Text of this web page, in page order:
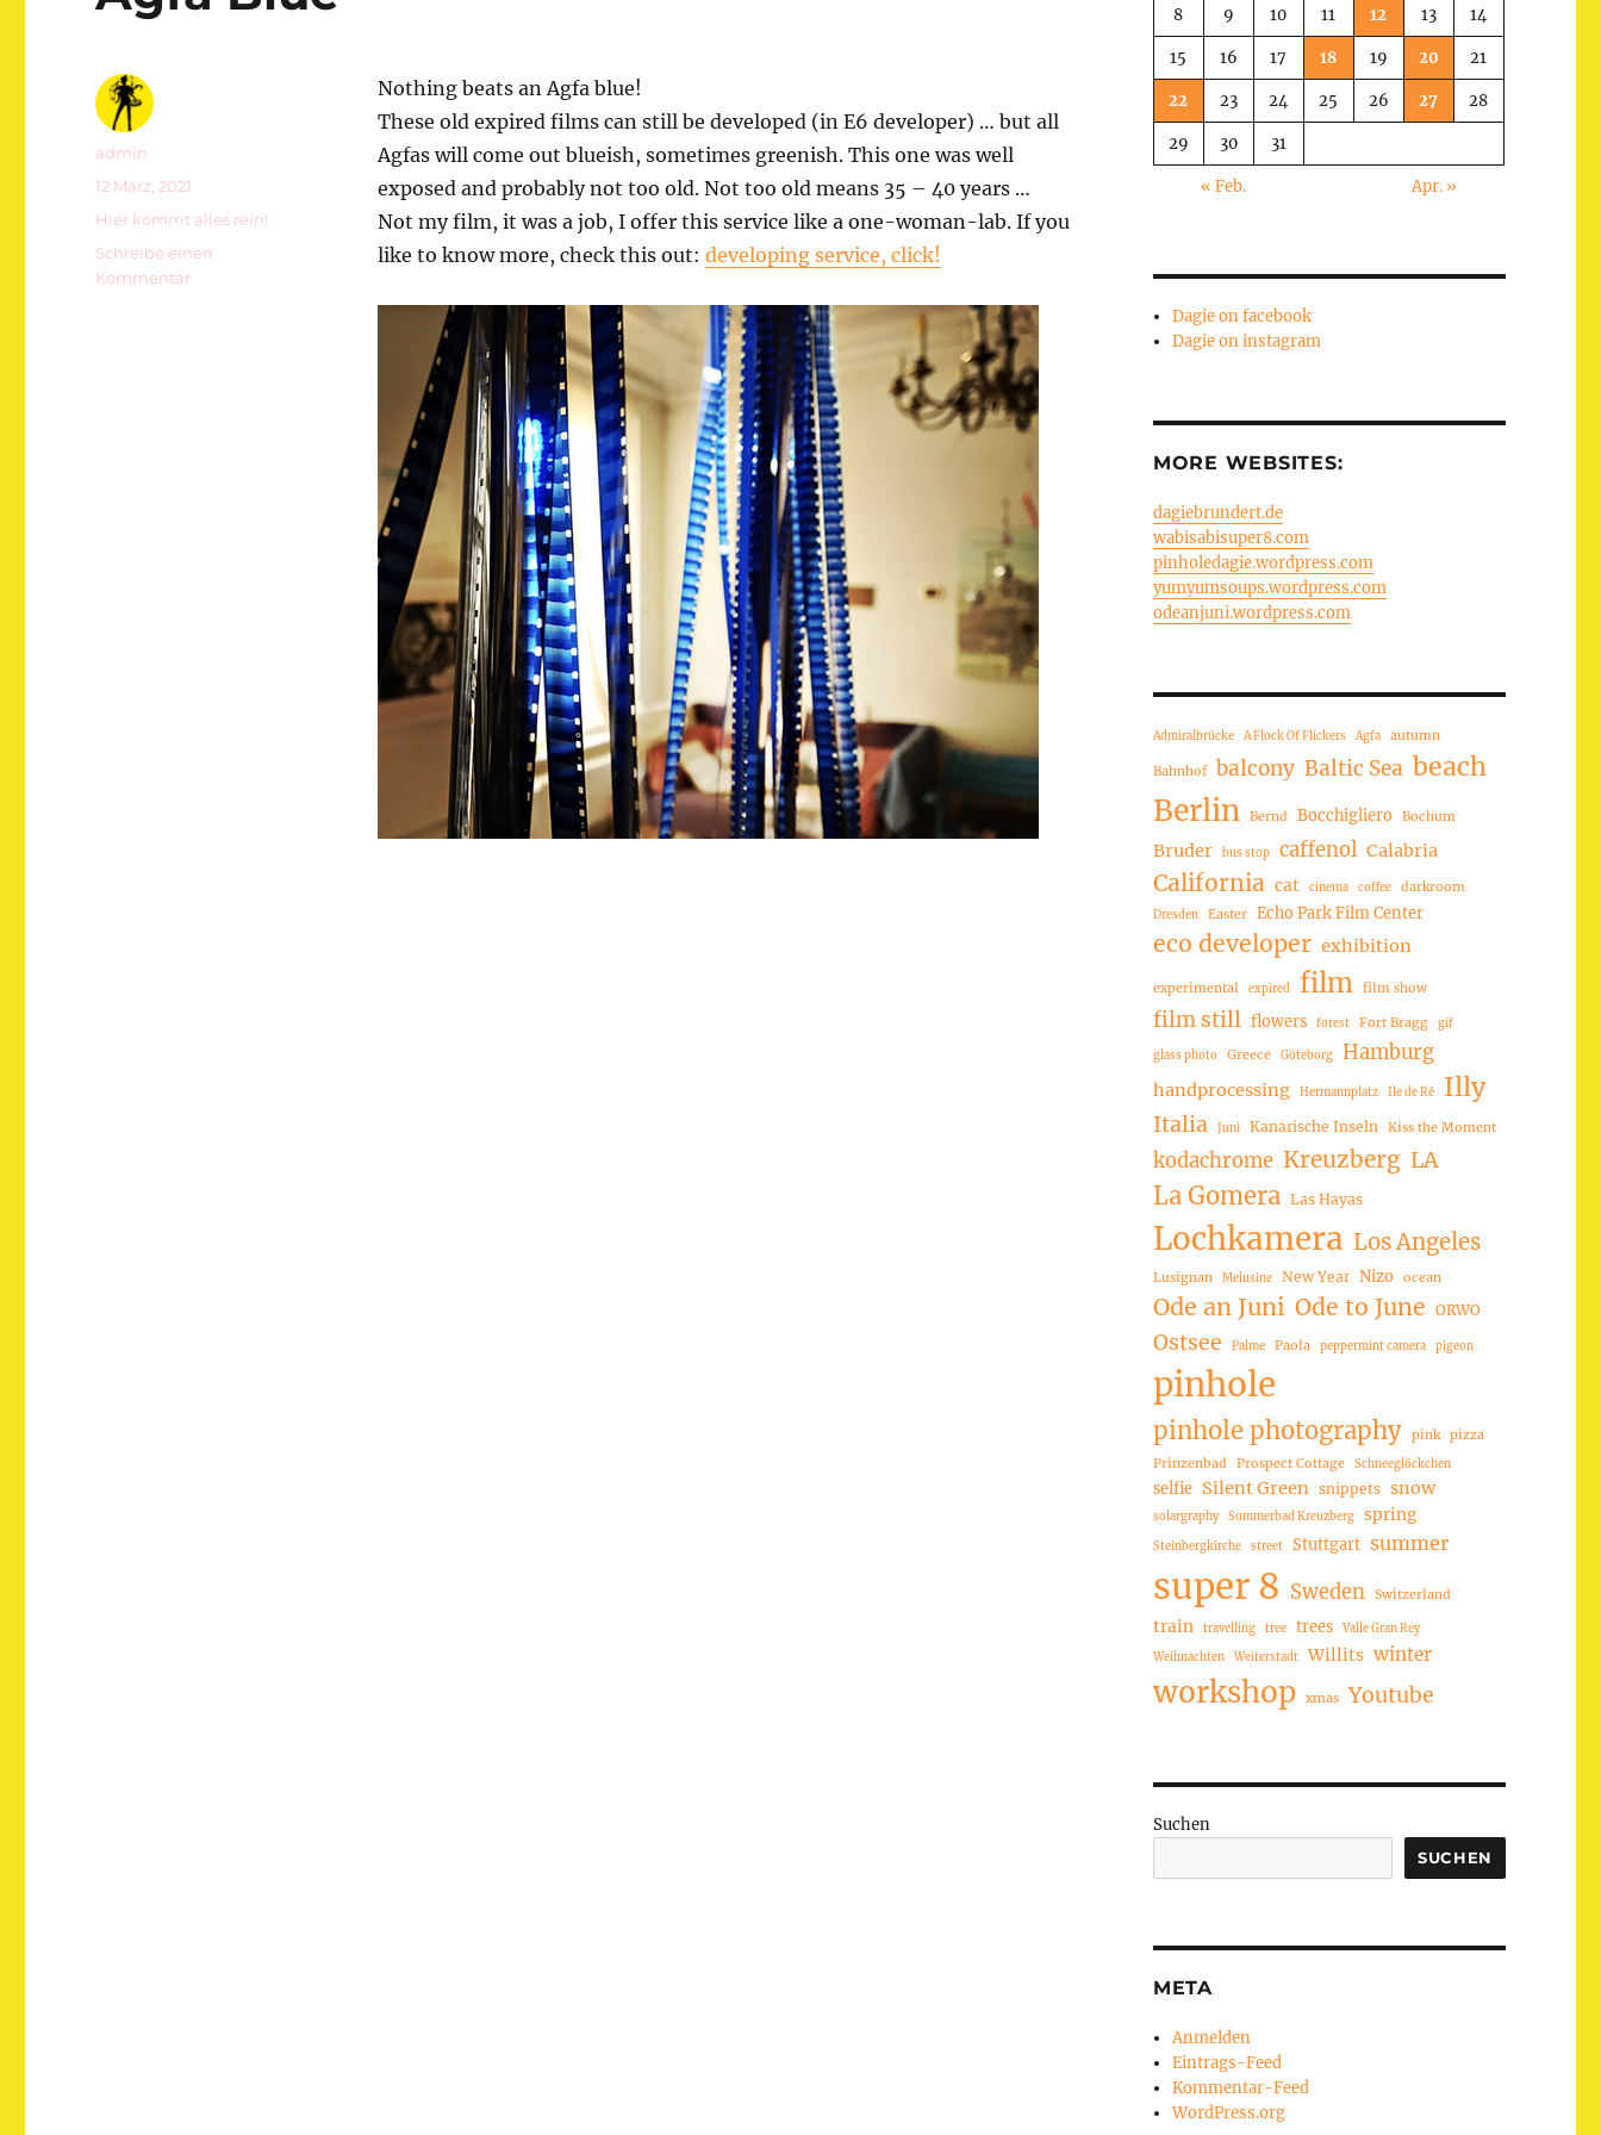
Nothing beats an Agfa blue!
These old expired films can still be developed (in E6 developer) … but all
Agfas will come out blueish, sometimes greenish. This one was well
exposed and probably not too old. Not too old means 35 – 40 years …
Not my film, it was a job, I offer this service like a one-woman-lab. If you
like to know more, check this out: developing service, click!
Autor
admin
Veröffentlicht
am
12 März, 2021
Kategorien
Hier kommt alles rein!
Schreibe einen
Kommentarzu
8 9 10 11 12 13 14
15 16 17 18 19 20 21
22 23 24 25 26 27 28
29 30 31
« Feb. Apr. »
Dagie on facebook
Dagie on instagram
MORE WEBSITES:
dagiebrundert.de
wabisabisuper8.com
pinholedagie.wordpress.com
yumyumsoups.wordpress.com
odeanjuni.wordpress.com
Admiralbrücke A Flock Of Flickers Agfa autumn
Bahnhof balcony Baltic Sea beach
Berlin Bernd Bocchigliero Bochum
Bruder bus stop caffenol Calabria
California cat cinema coffee darkroom
Dresden Easter Echo Park Film Center
eco developer exhibition
experimental expired film film show
film still flowers forest Fort Bragg gif
glass photo Greece Göteborg Hamburg
handprocessing Hermannplatz Ile de Ré Illy
Italia Juni Kanarische Inseln Kiss the Moment
kodachrome Kreuzberg LA
La Gomera Las Hayas
Lochkamera Los Angeles
Lusignan Melusine New Year Nizo ocean
Ode an Juni Ode to June ORWO
Ostsee Palme Paola peppermint camera pigeon
pinhole
pinhole photography pink pizza
Prinzenbad
Prospect Cottage Schneeglöckchen
selfie Silent Green snippets snow
solargraphy Sommerbad Kreuzberg spring
Steinbergkirche street Stuttgart summer
super 8 Sweden Switzerland
train travelling tree trees
Valle Gran Rey
Weihnachten
Weiterstadt Willits winter
workshop xmas Youtube
Suchen
SUCHEN
META
Anmelden
Eintrags-Feed
Kommentar-Feed
WordPress.org